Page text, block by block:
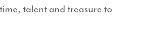
talent and treasure to